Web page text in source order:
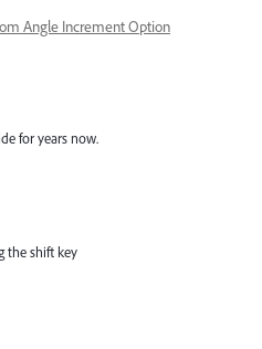
Angle Increment Option
for years now.
the shift key